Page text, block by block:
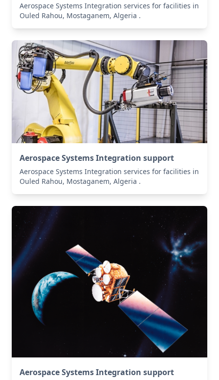
Aerospace Systems Integration services for facilities in
Ouled Rahou, Mostaganem, Algeria .
Aerospace Systems Integration support
Aerospace Systems Integration services for facilities in
Ouled Rahou, Mostaganem, Algeria .
Aerospace Systems Integration support